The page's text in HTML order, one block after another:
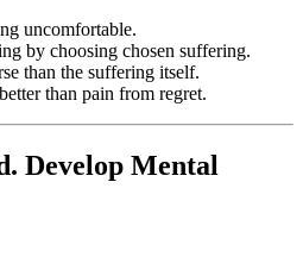
uncomfortable.
by choosing chosen suffering.
than the suffering itself.
than pain from regret.
Develop Mental